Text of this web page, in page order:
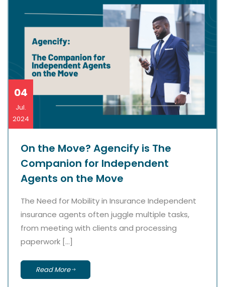
04
Jul.
2024
On the Move? Agencify is The
Companion for Independent
Agents on the Move
The Need for Mobility in Insurance Independent
insurance agents often juggle multiple tasks,
from meeting with clients and processing
paperwork […]
Read More